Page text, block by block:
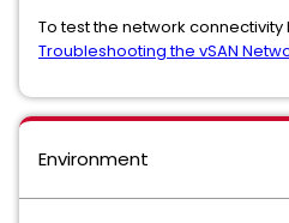
To test the network
Troubleshooting the vSAN
Environment